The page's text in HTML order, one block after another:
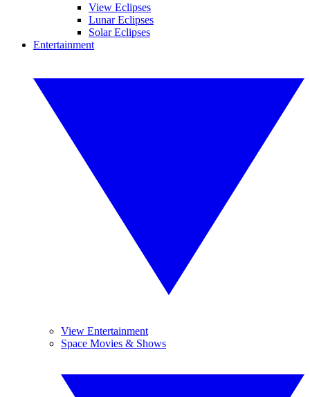
View Eclipses
Lunar Eclipses
Solar Eclipses
Entertainment
View Entertainment
Space Movies & Shows